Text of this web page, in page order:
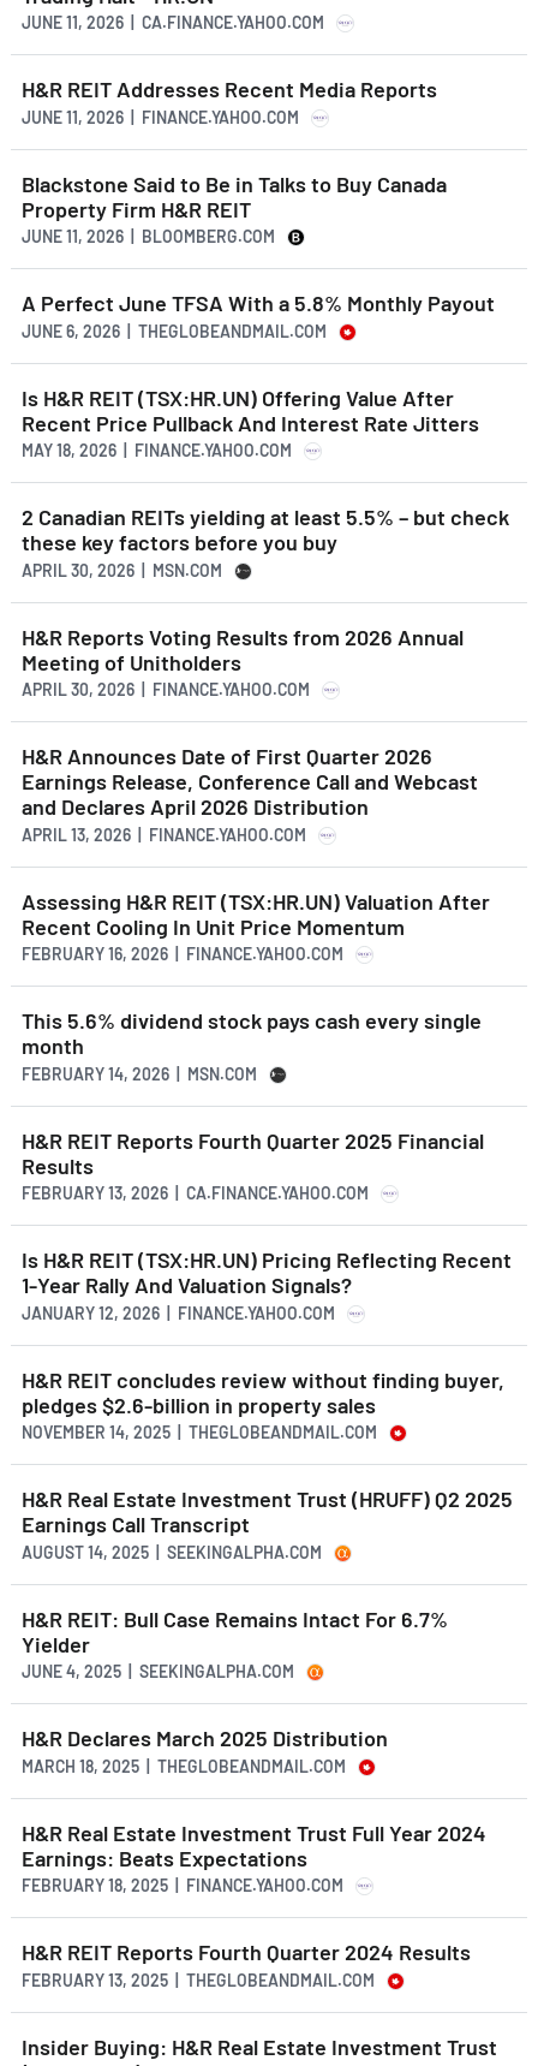
JUNE 11, 2026 | CA.FINANCE.YAHOO.COM
H&R REIT Addresses Recent Media Reports
JUNE 11, 2026 | FINANCE.YAHOO.COM
Blackstone Said to Be in Talks to Buy Canada
Property Firm H&R REIT
JUNE 11, 2026 | BLOOMBERG.COM
A Perfect June TFSA With a 5.8% Monthly Payout
JUNE 6, 2026 | THEGLOBEANDMAIL.COM
Is H&R REIT (TSX:HR.UN) Offering Value After
Recent Price Pullback And Interest Rate Jitters
MAY 18, 2026 | FINANCE.YAHOO.COM
2 Canadian REITs yielding at least 5.5% – but check
these key factors before you buy
APRIL 30, 2026 | MSN.COM
H&R Reports Voting Results from 2026 Annual
Meeting of Unitholders
APRIL 30, 2026 | FINANCE.YAHOO.COM
H&R Announces Date of First Quarter 2026
Earnings Release, Conference Call and Webcast
and Declares April 2026 Distribution
APRIL 13, 2026 | FINANCE.YAHOO.COM
Assessing H&R REIT (TSX:HR.UN) Valuation After
Recent Cooling In Unit Price Momentum
FEBRUARY 16, 2026 | FINANCE.YAHOO.COM
This 5.6% dividend stock pays cash every single
month
FEBRUARY 14, 2026 | MSN.COM
H&R REIT Reports Fourth Quarter 2025 Financial
Results
FEBRUARY 13, 2026 | CA.FINANCE.YAHOO.COM
Is H&R REIT (TSX:HR.UN) Pricing Reflecting Recent
1-Year Rally And Valuation Signals?
JANUARY 12, 2026 | FINANCE.YAHOO.COM
H&R REIT concludes review without finding buyer,
pledges $2.6-billion in property sales
NOVEMBER 14, 2025 | THEGLOBEANDMAIL.COM
H&R Real Estate Investment Trust (HRUFF) Q2 2025
Earnings Call Transcript
AUGUST 14, 2025 | SEEKINGALPHA.COM
H&R REIT: Bull Case Remains Intact For 6.7%
Yielder
JUNE 4, 2025 | SEEKINGALPHA.COM
H&R Declares March 2025 Distribution
MARCH 18, 2025 | THEGLOBEANDMAIL.COM
H&R Real Estate Investment Trust Full Year 2024
Earnings: Beats Expectations
FEBRUARY 18, 2025 | FINANCE.YAHOO.COM
H&R REIT Reports Fourth Quarter 2024 Results
FEBRUARY 13, 2025 | THEGLOBEANDMAIL.COM
Insider Buying: H&R Real Estate Investment Trust